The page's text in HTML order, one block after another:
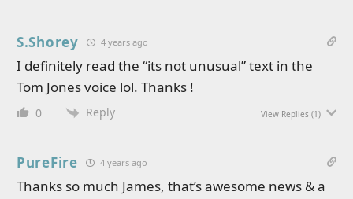
S.Shorey 4 years ago
I definitely read the “its not unusual” text in the
Tom Jones voice lol. Thanks !
0 Reply View Replies (1)
PureFire 4 years ago
Thanks so much James, that’s awesome news & a